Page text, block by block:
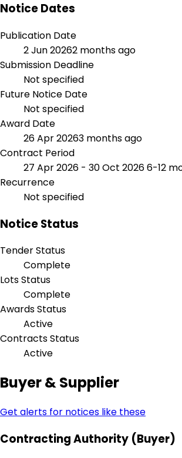
Notice Dates
Publication Date
2 Jun 20262 months ago
Submission Deadline
Not specified
Future Notice Date
Not specified
Award Date
26 Apr 20263 months ago
Contract Period
27 Apr 2026 - 30 Oct 20266-12
Recurrence
Not specified
Notice Status
Tender Status
Complete
Lots Status
Complete
Awards Status
Active
Contracts Status
Active
Buyer & Supplier
Get alerts for notices like these
Contracting Authority (Buyer)